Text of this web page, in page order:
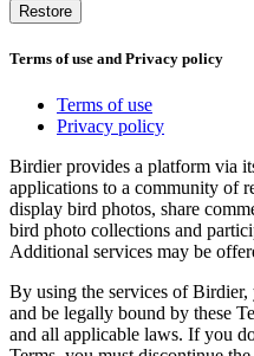
Restore
Terms of use and Privacy policy
Terms of use
Privacy policy
Birdier provides a platform via
applications to a community of
display bird photos, share
bird photo collections and
Additional services may be
By using the services of
and be legally bound by these
and all applicable laws. If you